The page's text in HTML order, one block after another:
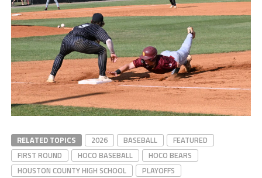
Noah Odom after
Lassiter
Ethan Kenney after
Lassiter
RELATED TOPICS 2026 BASEBALL
FEATURED
FIRST ROUND
HOCO BASEBALL
HOCO BEARS
HOUSTON COUNTY HIGH SCHOOL
PLAYOFFS